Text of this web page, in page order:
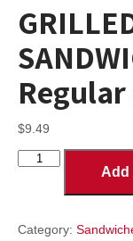
Regular
$9.49
GRILLED
SANDWICH
-
Add
Category: